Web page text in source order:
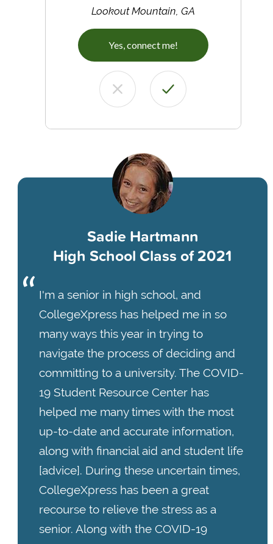
Lookout Mountain, GA
Yes, connect me!
Sadie Hartmann
High School Class of 2021
I'm a senior in high school, and
CollegeXpress has helped me in so
many ways this year in trying to
navigate the process of deciding and
committing to a university. The COVID-
19 Student Resource Center has
helped me many times with the most
up-to-date and accurate information,
along with financial aid and student life
[advice]. During these uncertain times,
CollegeXpress has been a great
recourse to relieve the stress as a
senior. Along with the COVID-19